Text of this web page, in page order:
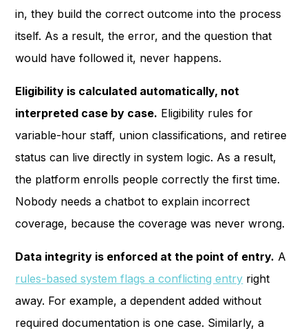
in, they build the correct outcome into the process
itself. As a result, the error, and the question that
would have followed it, never happens.
Eligibility is calculated automatically, not
interpreted case by case. Eligibility rules for
variable-hour staff, union classifications, and retiree
status can live directly in system logic. As a result,
the platform enrolls people correctly the first time.
Nobody needs a chatbot to explain incorrect
coverage, because the coverage was never wrong.
Data integrity is enforced at the point of entry. A
rules-based system flags a conflicting entry right
away. For example, a dependent added without
required documentation is one case. Similarly, a